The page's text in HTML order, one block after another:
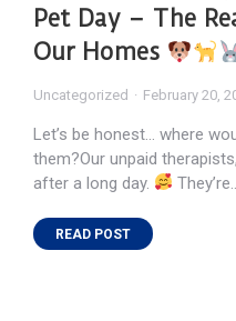
Pet Day – The
Our Homes
Uncategorized February 20,
Let’s be honest… where
them?Our unpaid
after a long day.
READ POST